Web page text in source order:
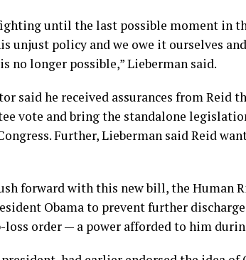
until the last possible moment in
unjust policy and we owe it ourselves
longer possible,” Lieberman said.
said he received assurances from Reid
vote and bring the standalone
Further, Lieberman said Reid
forward with this new bill, the Human
Obama to prevent further
loss order — a power afforded to him